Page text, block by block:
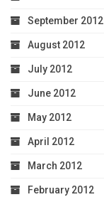
September 2012
August 2012
July 2012
June 2012
May 2012
April 2012
March 2012
February 2012